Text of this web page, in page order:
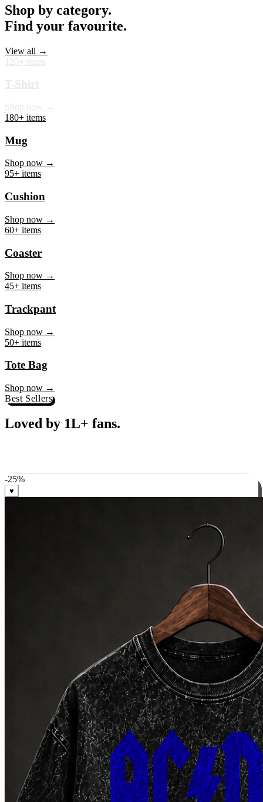
Categories
Shop by category.
Find your favourite.
180+ items
Mug
95+ items
Cushion
60+ items
Coaster
45+ items
Trackpant
50+ items
Tote Bag
Shop now →
Best Sellers
weekly, ships in 24 hrs across India.
-25%